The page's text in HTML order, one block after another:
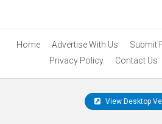
Home Advertise With Us Submit
Privacy Policy
Contact Us
View Desktop